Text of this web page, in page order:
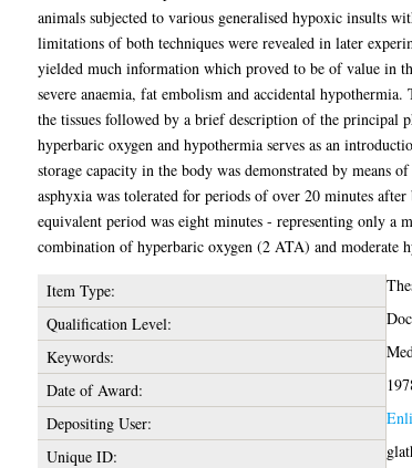
animals subjected to various generalised hypoxic insults
limitations of both techniques were revealed in later
yielded much information which proved to be of value in
severe anaemia, fat embolism and accidental
the tissues followed by a brief description of the principal
hyperbaric oxygen and hypothermia serves as an
storage capacity in the body was demonstrated by means
asphyxia was tolerated for periods of over 20 minutes
equivalent period was eight minutes - representing only a
combination of hyperbaric oxygen (2 ATA) and moderate
Item Type:
Qualification Level:
Keywords:
Date of Award:
Depositing User:
Unique ID: